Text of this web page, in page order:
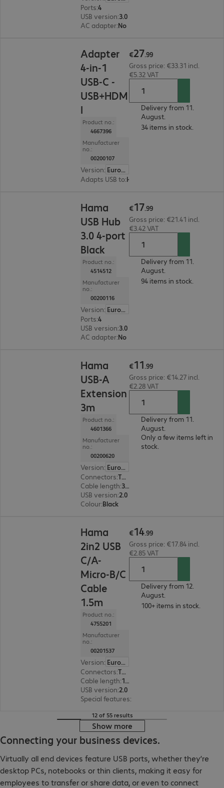
Ports:4
USB version:3.0
AC adapter:No
Adapter
4-in-1
USB-C -
USB+HDM
I
Product no.:
4667396
Manufacturer
no.:
00200107
Version:
Europe
Adapts USB to:
€27.99
Gross price: €33.31 incl.
€5.32 VAT
Delivery from 11.
August.
34 items in stock.
Hama
USB Hub
3.0 4-port
Black
Product no.:
4514512
Manufacturer
no.:
00200116
Version:
Europe
Ports:4
USB version:3.0
AC adapter:No
€17.99
Gross price: €21.41 incl.
€3.42 VAT
Delivery from 11.
August.
94 items in stock.
Hama
USB-A
Extension
3m
Product no.:
4601366
Manufacturer
no.:
00200620
Version:
Europe
Connectors: Type-A male | Type-A female
Cable length: 3 m
USB version:2.0
Colour:Black
€11.99
Gross price: €14.27 incl.
€2.28 VAT
Delivery from 11.
August.
Only a few items left in
stock.
Hama
2in2 USB
C/A-
Micro-B/C
Cable
1.5m
Product no.:
4755201
Manufacturer
no.:
00201537
Version:
Europe
Connectors: Type-C | Type Micro B, Type-C | Type-A, Type-A | Type Micro B, Type-C | Type-C
Cable length: 1.5 m
USB version:2.0
Special features:
€14.99
Gross price: €17.84 incl.
€2.85 VAT
Delivery from 12.
August.
100+ items in stock.
12 of 55 results
Show more
Connecting your business devices.
Virtually all end devices feature USB ports, whether they’re
desktop PCs, notebooks or thin clients, making it easy for
employees to transfer or share data, or even to connect